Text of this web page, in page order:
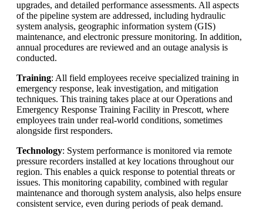
upgrades, and detailed performance assessments. All aspects
of the pipeline system are addressed, including hydraulic
system analysis, geographic information system (GIS)
maintenance, and electronic pressure monitoring. In addition,
annual procedures are reviewed and an outage analysis is
conducted.
Training: All field employees receive specialized training in
emergency response, leak investigation, and mitigation
techniques. This training takes place at our Operations and
Emergency Response Training Facility in Prescott, where
employees train under real-world conditions, sometimes
alongside first responders.
Technology: System performance is monitored via remote
pressure recorders installed at key locations throughout our
region. This enables a quick response to potential threats or
issues. This monitoring capability, combined with regular
maintenance and thorough system analysis, also helps ensure
consistent service, even during periods of peak demand.